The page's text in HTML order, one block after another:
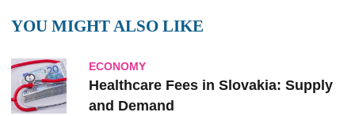
YOU MIGHT ALSO LIKE
ECONOMY
Healthcare Fees in Slovakia: Supply
and Demand